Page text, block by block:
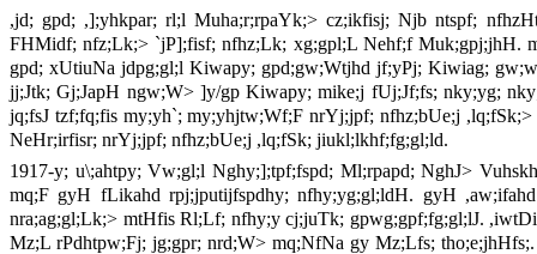
,jd; gpd; ,];yhkpar; rl;l Muha;r;rpaYk;> cz;ikfisj; Njb ntspf;
FHMidf; nfz;Lk;> `jP];fisf; nfhz;Lk; xg;gpl;L Nehf;f Muk;gpj;jhH.
gpd; xUtiuNa jdpg;gl;l Kiwapy; gpd;gw;Wtjhd jf;yPj; Kiwiag;
jj;Jtk; Gj;JapH ngw;W> ]y/gp Kiwapy; mike;j fUj;Jf;fs; nky;yg;
jq;fsJ tzf;fq;fis my;yh`; my;yhjtw;Wf;F nrYj;jpf; nfhz;bUe;j
NeHr;irfisr; nrYj;jpf; nfhz;bUe;j ,lq;fSk; jiukl;lkhf;fg;gl;ld.
1917-y; u\;ahtpy; Vw;gl;l Nghy;];tpf;fspd; Ml;rpapd; NghJ>
mq;F gyH fLikahd rpj;jputijfspdhy; nfhy;yg;gl;ldH. gyH
nra;ag;gl;Lk;> mtHfis Rl;Lf; nfhy;y cj;juTk; gpwg;gpf;fg;gl;lJ.
Mz;L rPdhtpw;Fj; jg;gpr; nrd;W> mq;NfNa gy Mz;Lfs;